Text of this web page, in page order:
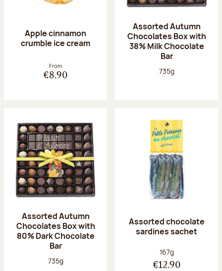
Apple cinnamon
crumble ice cream
From
€8.90
Assorted Autumn
Chocolates Box with
38% Milk Chocolate
Bar
Net weight:
735g
Assorted Autumn
Chocolates Box with
80% Dark Chocolate
Bar
Net weight:
735g
Assorted chocolate
sardines sachet
Net weight:
167g
€12.90